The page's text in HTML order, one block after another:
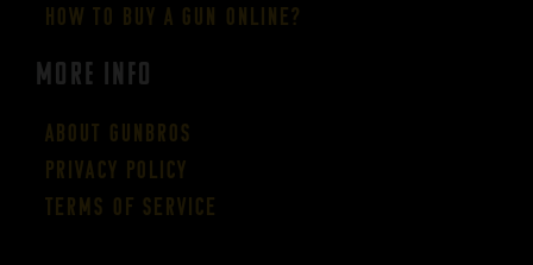
How to buy a gun online?
More Info
About GUNBROS
Privacy Policy
Terms of Service